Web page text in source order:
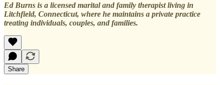
Ed Burns is a licensed marital and family therapist living in
Litchfield, Connecticut, where he maintains a private practice
treating individuals, couples, and families.
Share